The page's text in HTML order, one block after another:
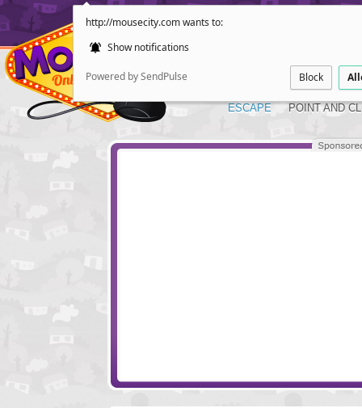
http://mousecity.com wants to:
Show notifications
Powered by SendPulse Block
ESCAPE POINT AND